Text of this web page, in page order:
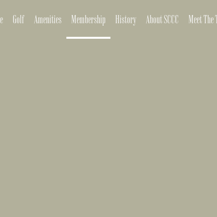
Golf Amenities Membership History About SCCC Meet The